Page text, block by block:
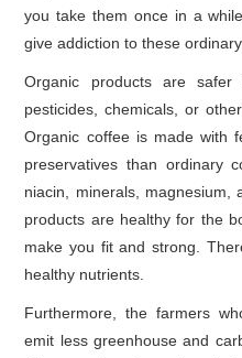
you take them once in a
give addiction to these
Organic products are
pesticides, chemicals, or
Organic coffee is made with
preservatives than ordinary
niacin, minerals, magnesium,
products are healthy for the
make you fit and strong.
healthy nutrients.
Furthermore, the farmers
emit less greenhouse and